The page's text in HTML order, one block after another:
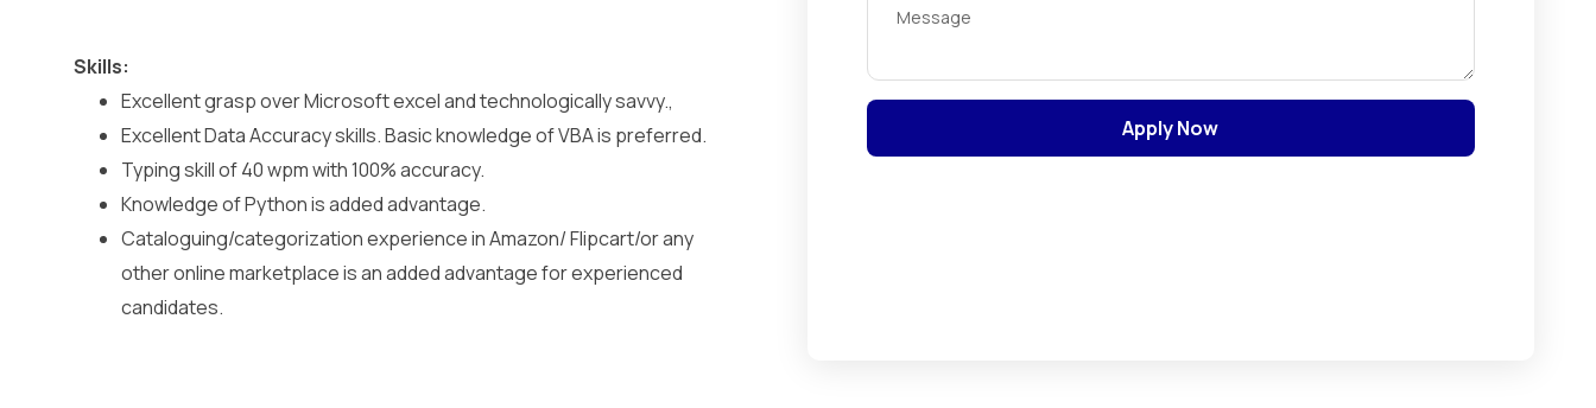
Skills:
Excellent grasp over Microsoft excel and technologically savvy.,
Excellent Data Accuracy skills. Basic knowledge of VBA is preferred.
Typing skill of 40 wpm with 100% accuracy.
Knowledge of Python is added advantage.
Cataloguing/categorization experience in Amazon/ Flipcart/or any
other online marketplace is an added advantage for experienced
candidates.
Apply Now